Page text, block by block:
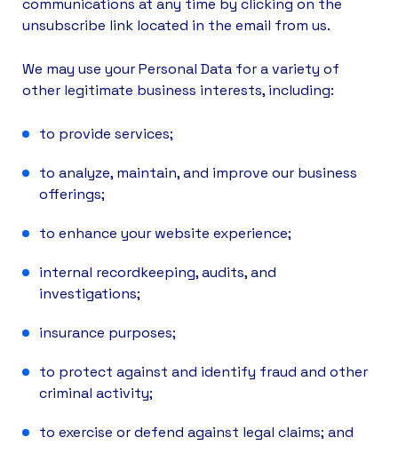
communications at any time by clicking on the
unsubscribe link located in the email from us.
We may use your Personal Data for a variety of
other legitimate business interests, including:
to provide services;
to analyze, maintain, and improve our business
offerings;
to enhance your website experience;
internal recordkeeping, audits, and
investigations;
insurance purposes;
to protect against and identify fraud and other
criminal activity;
to exercise or defend against legal claims; and